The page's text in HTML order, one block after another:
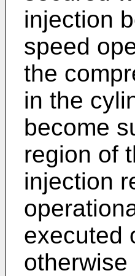
injection
speed
the
in the
become
region of
injection
executed